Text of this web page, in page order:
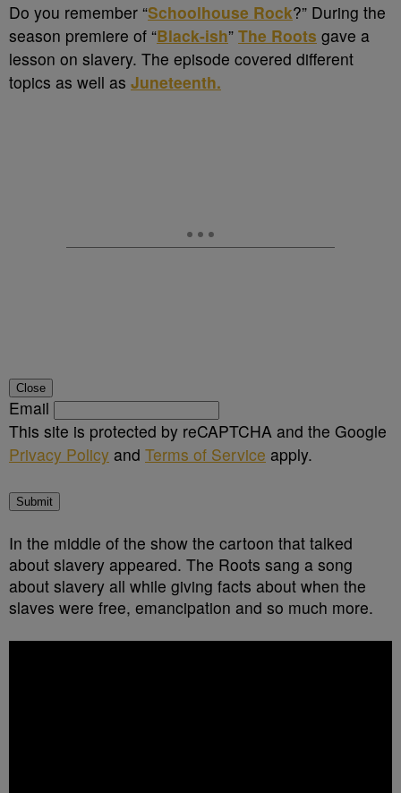
Do you remember “Schoolhouse Rock?” During the
season premiere of “Black-ish” The Roots gave a
lesson on slavery. The episode covered different
topics as well as Juneteenth.
Close
Email
This site is protected by reCAPTCHA and the Google
Privacy Policy and Terms of Service apply.
Submit
In the middle of the show the cartoon that talked
about slavery appeared. The Roots sang a song
about slavery all while giving facts about when the
slaves were free, emancipation and so much more.